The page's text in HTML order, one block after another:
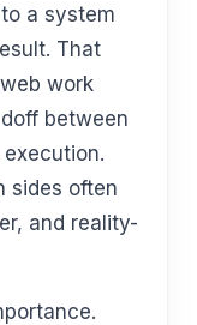
a system
That
work
between
sides often
and reality-